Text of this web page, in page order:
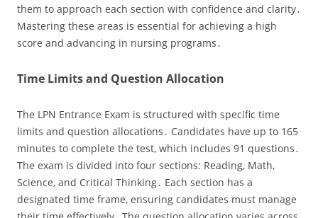
them to approach each section with confidence and clarity․
Mastering these areas is essential for achieving a high
score and advancing in nursing programs․
Time Limits and Question Allocation
The LPN Entrance Exam is structured with specific time
limits and question allocations․ Candidates have up to 165
minutes to complete the test‚ which includes 91 questions․
The exam is divided into four sections: Reading‚ Math‚
Science‚ and Critical Thinking․ Each section has a
designated time frame‚ ensuring candidates must manage